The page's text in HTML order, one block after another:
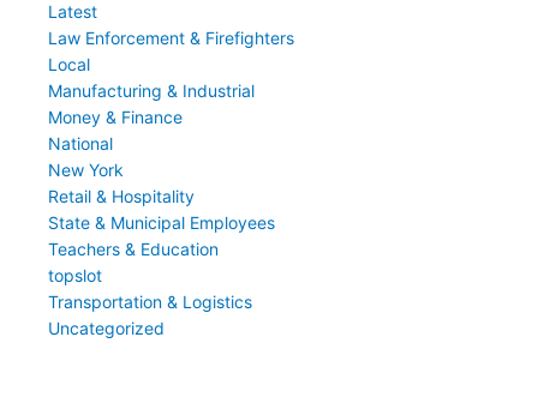
Latest
Law Enforcement & Firefighters
Local
Manufacturing & Industrial
Money & Finance
National
New York
Retail & Hospitality
State & Municipal Employees
Teachers & Education
topslot
Transportation & Logistics
Uncategorized